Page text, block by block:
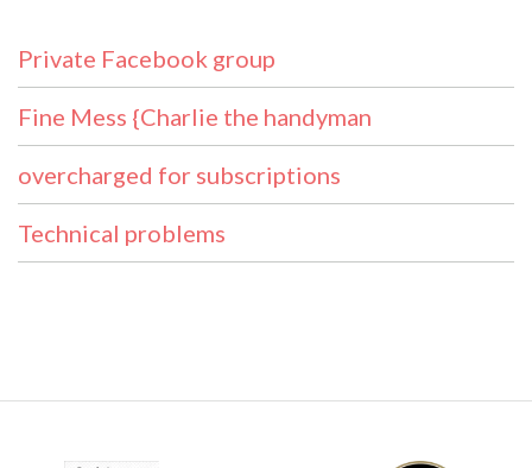
Private Facebook group
Fine Mess {Charlie the handyman
overcharged for subscriptions
Technical problems